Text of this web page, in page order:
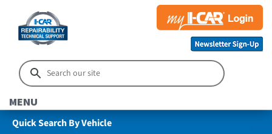
MENU
Quick Search By Vehicle